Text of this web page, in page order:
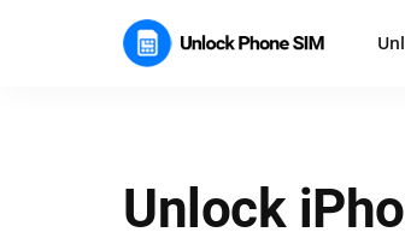
Unlock